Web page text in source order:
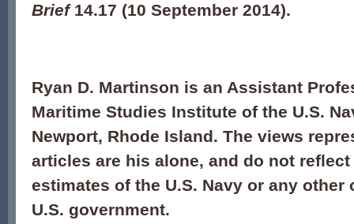
Brief14.17 (10 September 2014).
Ryan D. Martinson is an Assistant
Maritime Studies Institute of the U.S.
Newport, Rhode Island. The views
articles are his alone, and do not
estimates of the U.S. Navy or any other
U.S. government.